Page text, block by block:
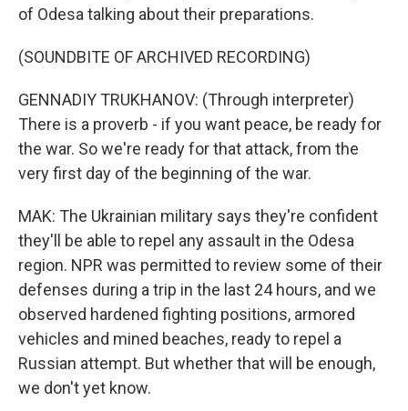
of Odesa talking about their preparations.
(SOUNDBITE OF ARCHIVED RECORDING)
GENNADIY TRUKHANOV: (Through interpreter)
There is a proverb - if you want peace, be ready for
the war. So we're ready for that attack, from the
very first day of the beginning of the war.
MAK: The Ukrainian military says they're confident
they'll be able to repel any assault in the Odesa
region. NPR was permitted to review some of their
defenses during a trip in the last 24 hours, and we
observed hardened fighting positions, armored
vehicles and mined beaches, ready to repel a
Russian attempt. But whether that will be enough,
we don't yet know.